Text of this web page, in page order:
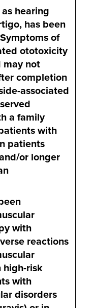
hearing
has been
of
ototoxicity
may not
completion
associated
a family
with
patients
or longer
with
reactions
high-risk
with
disorders